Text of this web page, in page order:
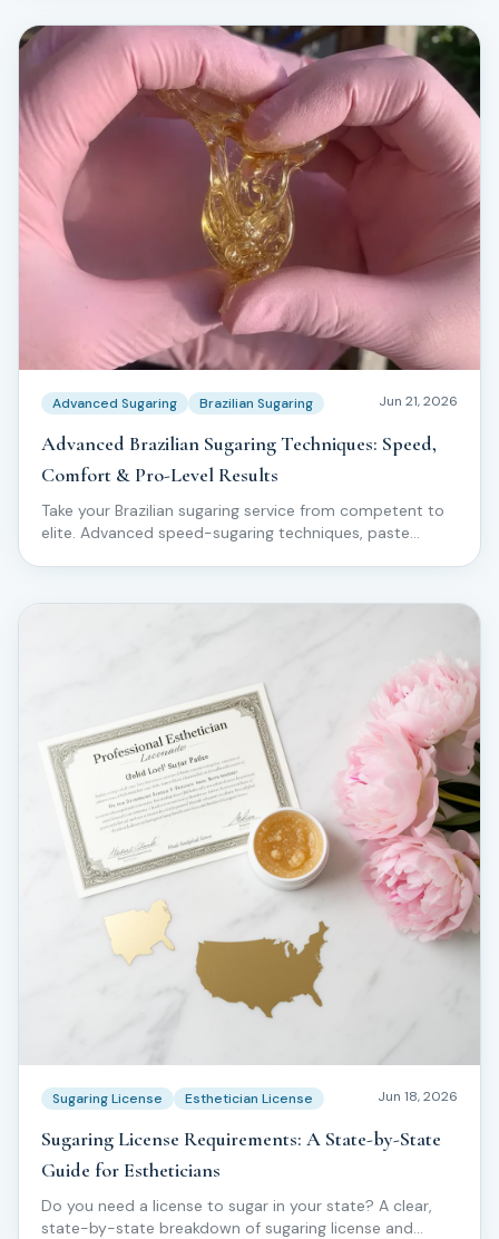
Advanced Sugaring Brazilian Sugaring Jun 21, 2026
Advanced Brazilian Sugaring Techniques: Speed,
Comfort & Pro-Level Results
Take your Brazilian sugaring service from competent to
elite. Advanced speed-sugaring techniques, paste
Sugaring License Esthetician License Jun 18, 2026
Sugaring License Requirements: A State-by-State
Guide for Estheticians
Do you need a license to sugar in your state? A clear,
state-by-state breakdown of sugaring license and